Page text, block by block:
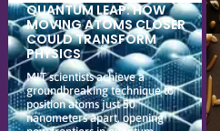
QUANTUM LEAP: HOW
MOVING ATOMS CLOSER
COULD TRANSFORM
PHYSICS
MIT scientists achieve a
groundbreaking technique to
position atoms just 50
nanometers apart, opening